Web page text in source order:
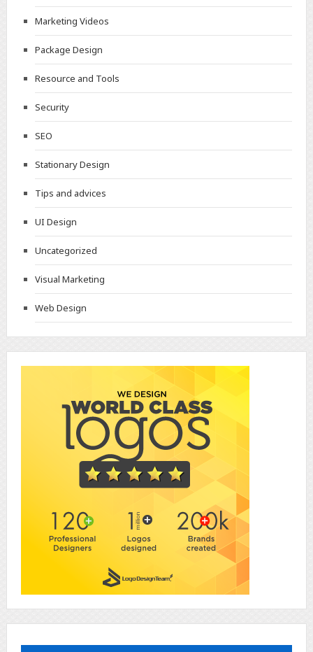
Marketing Videos
Package Design
Resource and Tools
Security
SEO
Stationary Design
Tips and advices
UI Design
Uncategorized
Visual Marketing
Web Design